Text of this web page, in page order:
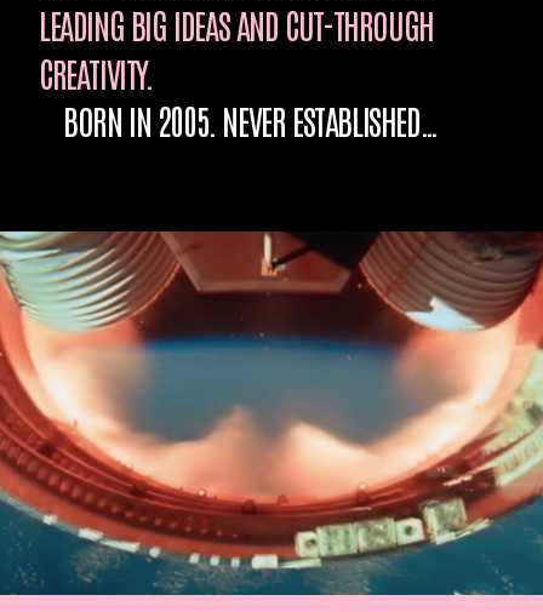
LEADING BIG IDEAS AND CUT-THROUGH
CREATIVITY.
BORN IN 2005. NEVER ESTABLISHED…